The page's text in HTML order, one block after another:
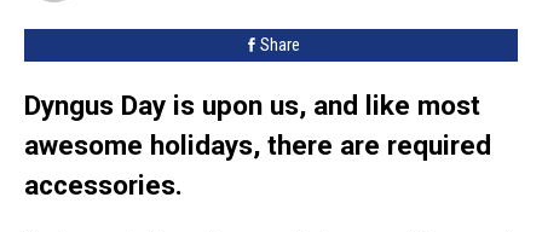
Share
Dyngus Day is upon us, and like most
awesome holidays, there are required
accessories.